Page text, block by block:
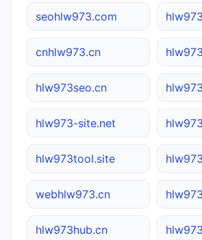
seohlw973.com
cnhlw973.cn
hlw973seo.cn
hlw973-site.net
hlw973tool.site
webhlw973.cn
hlw973hub.cn